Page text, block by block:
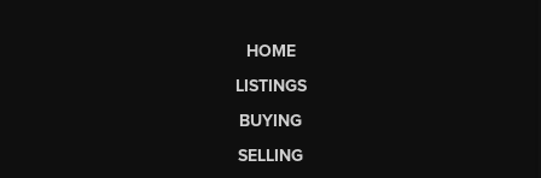
HOME
LISTINGS
BUYING
SELLING